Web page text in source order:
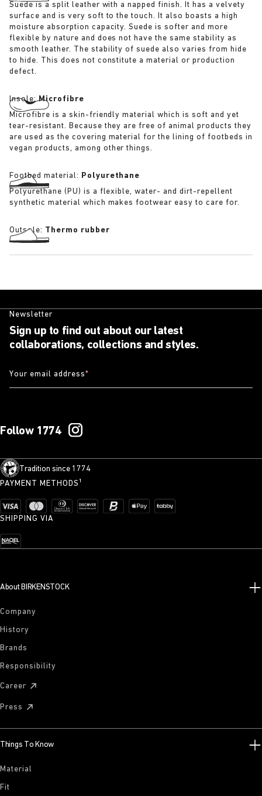
Suede is a split leather with a napped finish. It has a velvety
surface and is very soft to the touch. It also boasts a high
moisture absorption capacity. Suede is softer and more
flexible by nature and does not have the same stability as
smooth leather. The stability of suede also varies from hide
to hide. This does not constitute a material or production
defect.
Insole:Microfibre
Microfibre is a skin-friendly material which is soft and yet
tear-resistant. Because they are free of animal products they
are used as the covering material for the lining of footbeds in
vegan products, among other things.
Footbed material: Polyurethane
Polyurethane (PU) is a flexible, water- and dirt-repellent
synthetic material which makes footwear easy to care for.
Outsole: Thermo rubber
Newsletter
Sign up to find out about our latest
collaborations, collections and styles.
Your email address*
Follow 1774
Tradition since 1774
PAYMENT METHODS¹
SHIPPING VIA
About BIRKENSTOCK
Company
History
Brands
Responsibility
Career
Press
Things To Know
Material
Fit